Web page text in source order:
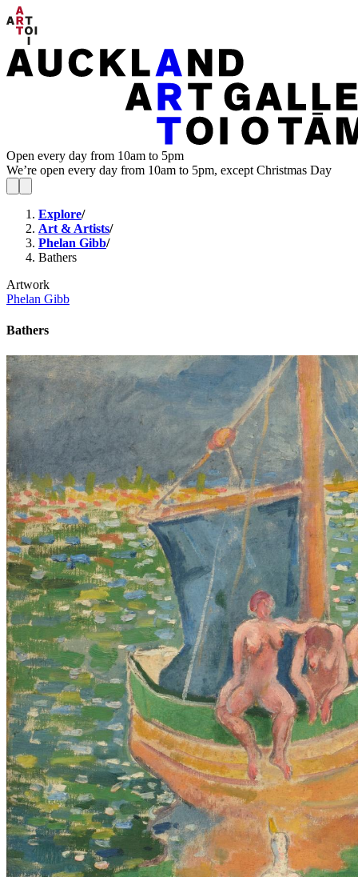
Open every day from 10am to 5pm
We’re open every day from 10am to 5pm, except Christmas Day
Explore/
Art & Artists/
Phelan Gibb/
Bathers
Artwork
Phelan Gibb
Bathers